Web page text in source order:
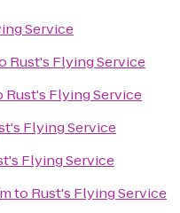
Service
Rust's Flying Service
Rust's Flying Service
Flying Service
Flying Service
to Rust's Flying Service